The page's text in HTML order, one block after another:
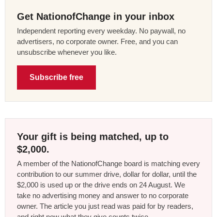
Get NationofChange in your inbox
Independent reporting every weekday. No paywall, no
advertisers, no corporate owner. Free, and you can
unsubscribe whenever you like.
Subscribe free
Your gift is being matched, up to
$2,000.
A member of the NationofChange board is matching every
contribution to our summer drive, dollar for dollar, until the
$2,000 is used up or the drive ends on 24 August. We
take no advertising money and answer to no corporate
owner. The article you just read was paid for by readers,